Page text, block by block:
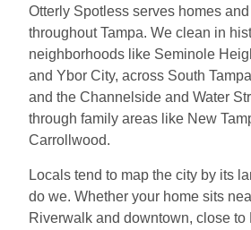
Otterly Spotless serves homes
throughout Tampa. We clean in
neighborhoods like Seminole
and Ybor City, across South
and the Channelside and Water
through family areas like New
Carrollwood.
Locals tend to map the city by its
do we. Whether your home sits
Riverwalk and downtown, close to